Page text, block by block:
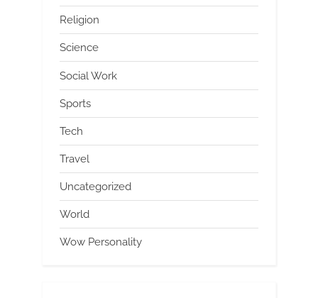
Religion
Science
Social Work
Sports
Tech
Travel
Uncategorized
World
Wow Personality